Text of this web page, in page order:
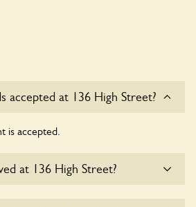
accepted at 136 High Street?
is accepted.
at 136 High Street?